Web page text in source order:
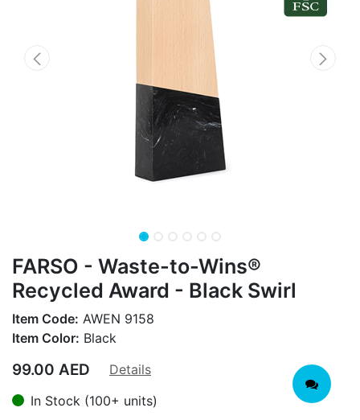
FARSO - Waste-to-Wins®
Recycled Award - Black Swirl
Item Code: AWEN 9158
Item Color: Black
99.00 AED
Details
In Stock (100+ units)